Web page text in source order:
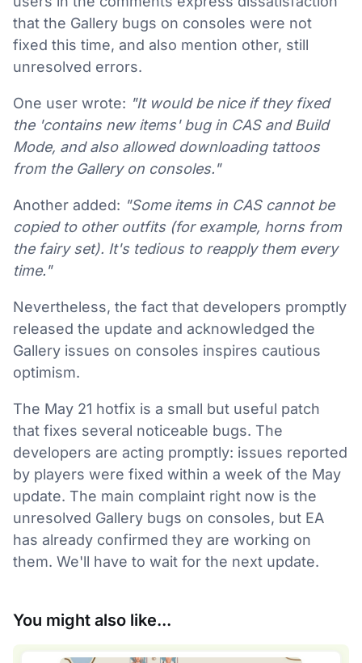
that the Gallery bugs on consoles were not
fixed this time, and also mention other, still
unresolved errors.
One user wrote: "It would be nice if they fixed
the 'contains new items' bug in CAS and Build
Mode, and also allowed downloading tattoos
from the Gallery on consoles."
Another added: "Some items in CAS cannot be
copied to other outfits (for example, horns from
the fairy set). It's tedious to reapply them every
time."
Nevertheless, the fact that developers promptly
released the update and acknowledged the
Gallery issues on consoles inspires cautious
optimism.
The May 21 hotfix is a small but useful patch
that fixes several noticeable bugs. The
developers are acting promptly: issues reported
by players were fixed within a week of the May
update. The main complaint right now is the
unresolved Gallery bugs on consoles, but EA
has already confirmed they are working on
them. We'll have to wait for the next update.
You might also like...